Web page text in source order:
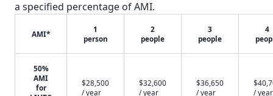
a specified percentage of AMI.
AMI*
1
person
2
people
3
people
4
50%
AMI
for
$28,500
/ year
$32,600
/ year
$36,650
/ year
/ year